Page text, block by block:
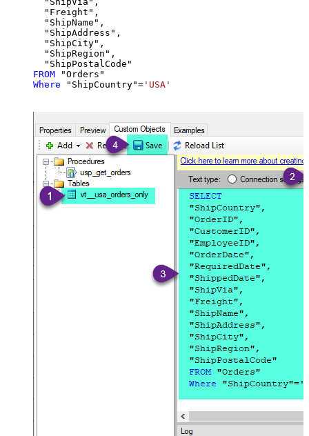
  "Freight",
  "ShipName",
  "ShipAddress",
  "ShipCity",
  "ShipRegion",
FROM
Where "ShipCountry"= 'USA'